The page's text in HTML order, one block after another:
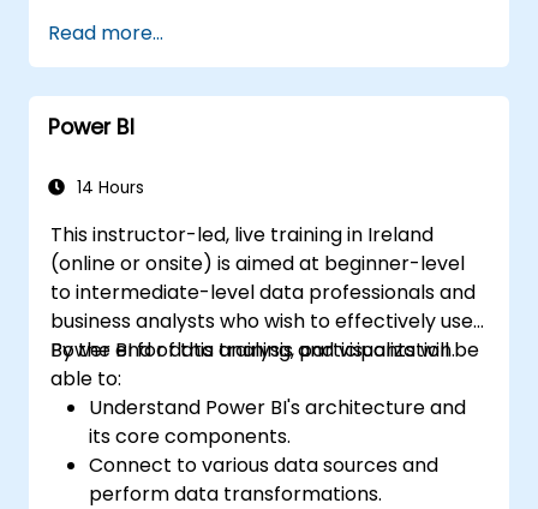
Read more...
Power BI
14 Hours
This instructor-led, live training in Ireland
(online or onsite) is aimed at beginner-level
to intermediate-level data professionals and
business analysts who wish to effectively use
Power BI for data analysis and visualization.
By the end of this training, participants will be
able to:
Understand Power BI's architecture and
its core components.
Connect to various data sources and
perform data transformations.